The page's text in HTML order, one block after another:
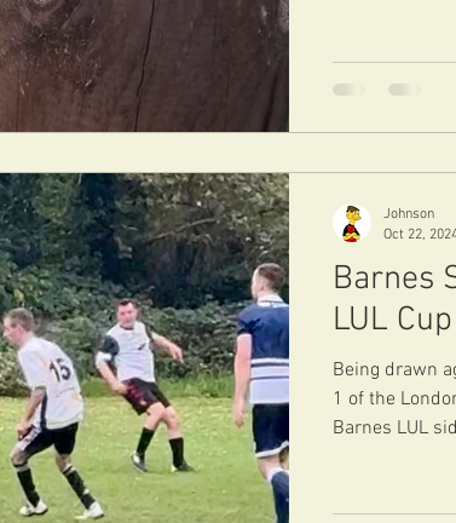
Barnes
LUL Cup
Being drawn
1 of the
Barnes LUL
Johnson
Oct 22,